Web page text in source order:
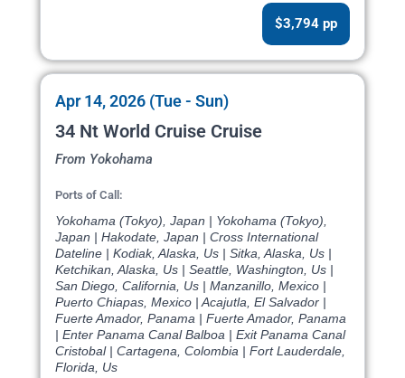
$3,794 pp
Apr 14, 2026 (Tue - Sun)
34 Nt World Cruise Cruise
From Yokohama
Ports of Call:
Yokohama (Tokyo), Japan | Yokohama (Tokyo),
Japan | Hakodate, Japan | Cross International
Dateline | Kodiak, Alaska, Us | Sitka, Alaska, Us |
Ketchikan, Alaska, Us | Seattle, Washington, Us |
San Diego, California, Us | Manzanillo, Mexico |
Puerto Chiapas, Mexico | Acajutla, El Salvador |
Fuerte Amador, Panama | Fuerte Amador, Panama
| Enter Panama Canal Balboa | Exit Panama Canal
Cristobal | Cartagena, Colombia | Fort Lauderdale,
Florida, Us